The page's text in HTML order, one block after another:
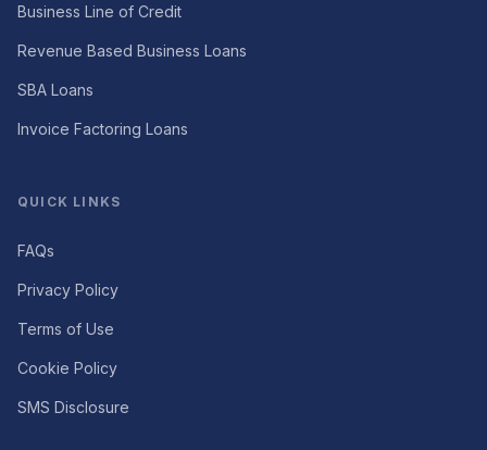
Business Line of Credit
Revenue Based Business Loans
SBA Loans
Invoice Factoring Loans
QUICK LINKS
FAQs
Privacy Policy
Terms of Use
Cookie Policy
SMS Disclosure